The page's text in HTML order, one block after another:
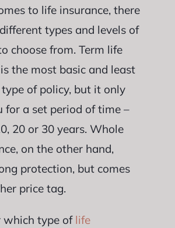
to life insurance, there
types and levels of
choose from. Term life
the most basic and least
type of policy, but it only
for a set period of time –
20 or 30 years. Whole
on the other hand,
protection, but comes
price tag.
which type of life